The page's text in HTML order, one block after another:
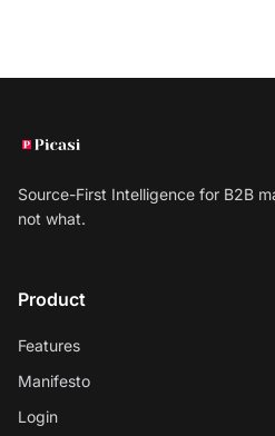
Source-First Intelligence for B2B
not what.
Product
Features
Manifesto
Login